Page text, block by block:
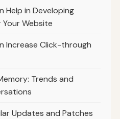
Help in Developing
Website
Increase Click-through
Trends and
Updates and Patches